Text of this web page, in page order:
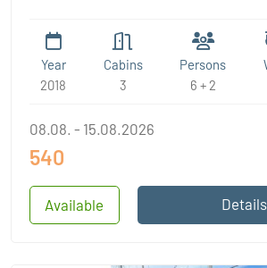
Year
2018
Cabins
3
Persons
6 + 2
Available
08.08. - 15.08.2026
540
Details